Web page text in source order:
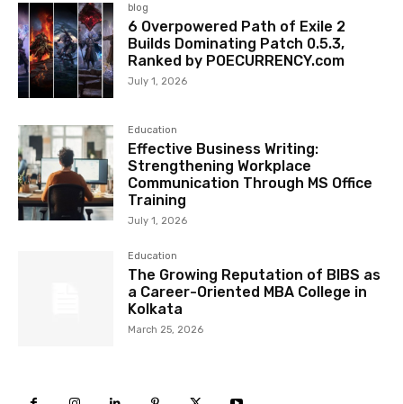
blog
6 Overpowered Path of Exile 2
Builds Dominating Patch 0.5.3,
Ranked by POECURRENCY.com
July 1, 2026
Education
Effective Business Writing:
Strengthening Workplace
Communication Through MS Office
Training
July 1, 2026
Education
The Growing Reputation of BIBS as
a Career-Oriented MBA College in
Kolkata
March 25, 2026